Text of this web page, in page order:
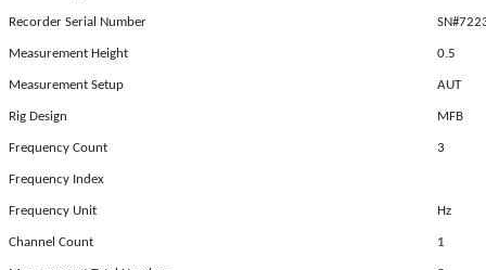
Recorder Serial Number
Measurement Height 0.5
Measurement Setup AUT
Rig Design MFB
Frequency Count 3
Frequency Index
Frequency Unit Hz
Channel Count 1